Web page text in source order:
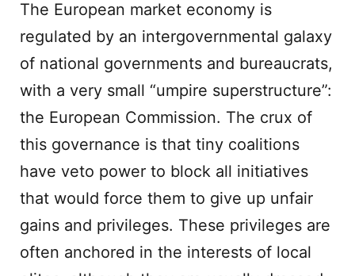
The European market economy is
regulated by an intergovernmental galaxy
of national governments and bureaucrats,
with a very small “umpire superstructure”:
the European Commission. The crux of
this governance is that tiny coalitions
have veto power to block all initiatives
that would force them to give up unfair
gains and privileges. These privileges are
often anchored in the interests of local